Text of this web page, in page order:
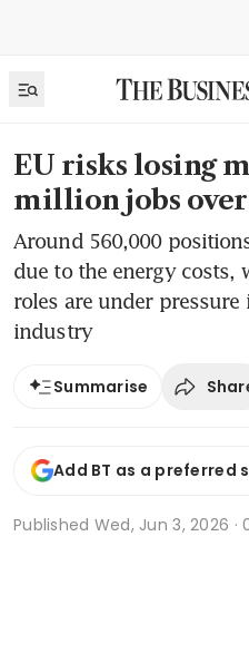
EU risks losing
million jobs
Around 560,000
due to the energy costs,
roles are under
industry
Summarise
Add BT as a preferred
Published Wed, Jun 3, 2026 ·